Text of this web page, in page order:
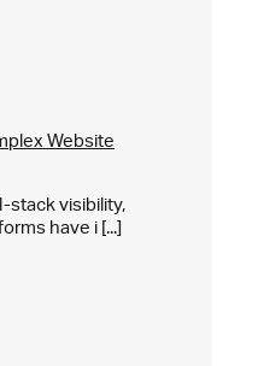
Website
stack visibility,
have i [...]